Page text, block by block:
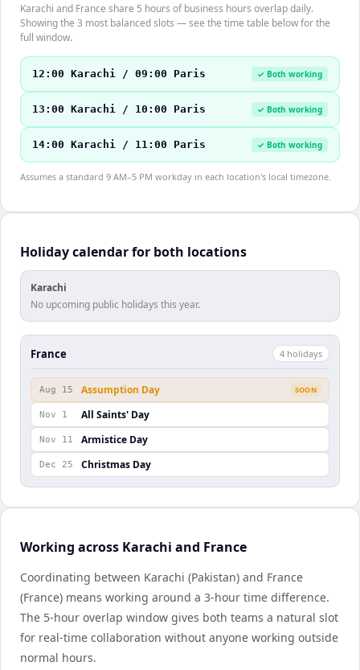
Karachi and France share 5 hours of business hours overlap daily.
Showing the 3 most balanced slots — see the time table below for the
full window.
12:00 Karachi / 09:00 Paris ✓ Both working
13:00 Karachi / 10:00 Paris ✓ Both working
14:00 Karachi / 11:00 Paris ✓ Both working
Assumes a standard 9 AM–5 PM workday in each location's local timezone.
Holiday calendar for both locations
Karachi
No upcoming public holidays this year.
France 4 holidays
Aug 15 Assumption Day SOON
Nov 1 All Saints' Day
Nov 11 Armistice Day
Dec 25 Christmas Day
Working across Karachi and France
Coordinating between Karachi (Pakistan) and France
(France) means working around a 3-hour time difference.
The 5-hour overlap window gives both teams a natural slot
for real-time collaboration without anyone working outside
normal hours.